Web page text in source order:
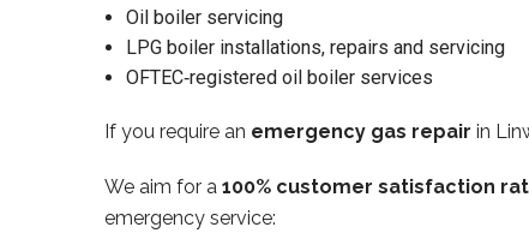
Oil boiler servicing
LPG boiler installations, repairs and servicing
OFTEC‑registered oil boiler services
If you require an emergency gas repair in
We aim for a 100% customer satisfaction
emergency service: